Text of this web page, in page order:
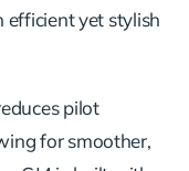
efficient yet stylish
pilot
for smoother,